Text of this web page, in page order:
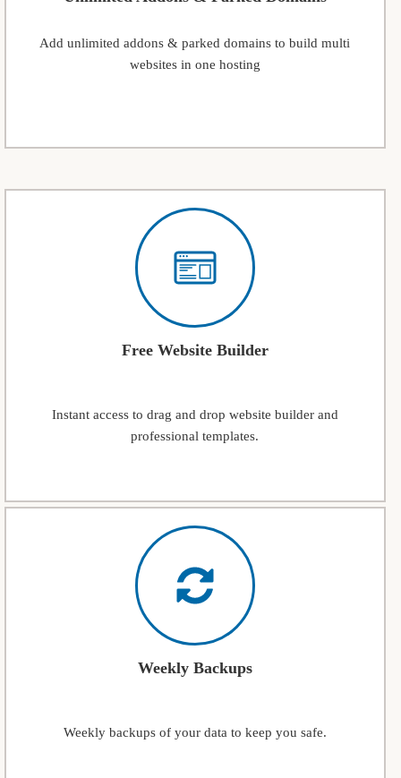
Add unlimited addons & parked domains to build multi
websites in one hosting
Free Website Builder
Instant access to drag and drop website builder and
professional templates.
Weekly Backups
Weekly backups of your data to keep you safe.